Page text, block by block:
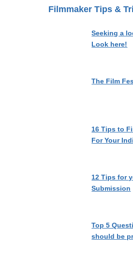
Filmmaker Tips &
Seeking a
Look here!
The Film
16 Tips to
For Your
12 Tips for
Submission
Top 5
should be